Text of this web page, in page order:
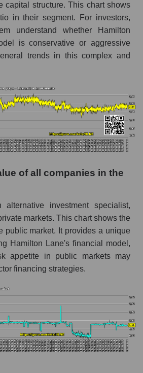
capital structure. This chart shows
in their segment. For investors,
understand whether Hamilton
is conservative or aggressive
trends in this complex and
of all companies in the
alternative investment specialist,
markets. This chart shows the
public market. It provides a unique
Hamilton Lane's financial model,
appetite in public markets may
financing strategies.